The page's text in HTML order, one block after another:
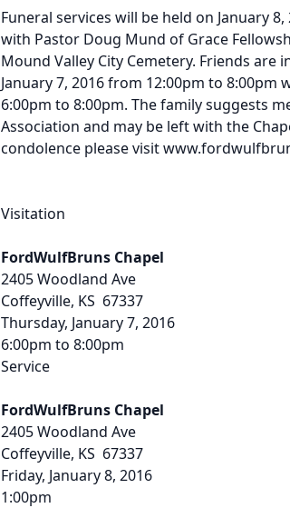
Funeral services will be held on January
with Pastor Doug Mund of Grace
Mound Valley City Cemetery. Friends
January 7, 2016 from 12:00pm to
6:00pm to 8:00pm. The family suggests
Association and may be left with the
condolence please visit
Visitation
FordWulfBruns Chapel
2405 Woodland Ave
Coffeyville, KS 67337
Thursday, January 7, 2016
6:00pm to 8:00pm
Service
FordWulfBruns Chapel
2405 Woodland Ave
Coffeyville, KS 67337
Friday, January 8, 2016
1:00pm